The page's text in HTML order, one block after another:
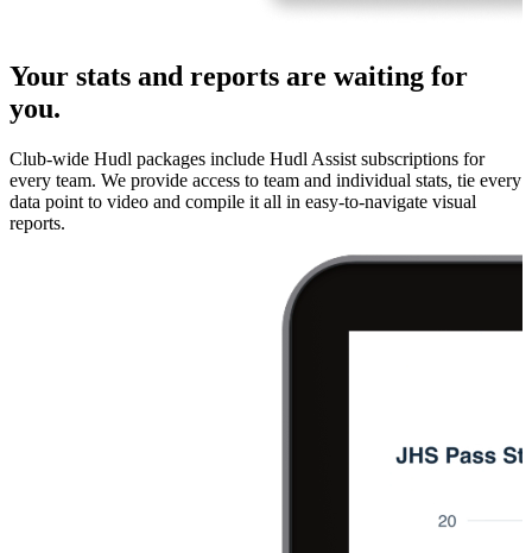
Your stats and reports are waiting for
you.
Club-wide Hudl packages include Hudl Assist subscriptions for
every team. We provide access to team and individual stats, tie every
data point to video and compile it all in easy-to-navigate visual
reports.